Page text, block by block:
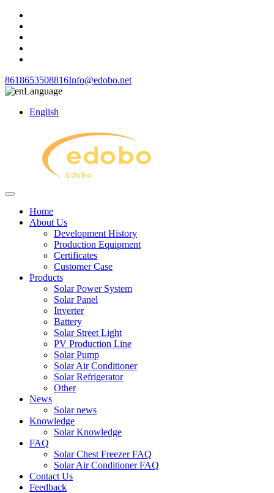
8618653508816Info@edobo.net
Language
English
Home
About Us
Development History
Production Equipment
Certificates
Customer Case
Products
Solar Power System
Solar Panel
Inverter
Battery
Solar Street Light
PV Production Line
Solar Pump
Solar Air Conditioner
Solar Refrigerator
Other
News
Solar news
Knowledge
Solar Knowledge
FAQ
Solar Chest Freezer FAQ
Solar Air Conditioner FAQ
Contact Us
Feedback